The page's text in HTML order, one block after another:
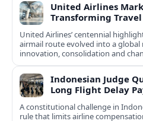
United Airlines
Transforming Travel
United Airlines’ centennial
airmail route evolved into a
innovation, consolidation and
Indonesian Judge
Long Flight Delay
A constitutional challenge in
rule that limits airline